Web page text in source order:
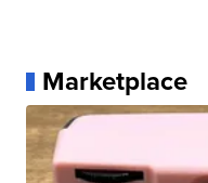
Marketplace